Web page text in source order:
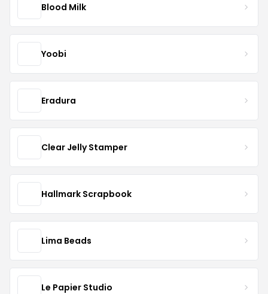
Blood Milk
Yoobi
Eradura
Clear Jelly Stamper
Hallmark Scrapbook
Lima Beads
Le Papier Studio